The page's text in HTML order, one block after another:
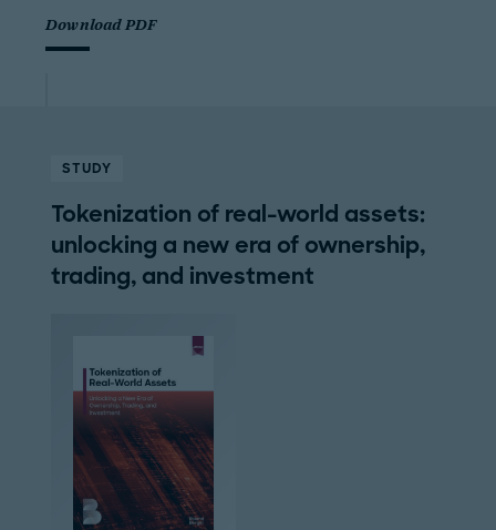
Download PDF
STUDY
Tokenization of real-world assets:
unlocking a new era of ownership,
trading, and investment